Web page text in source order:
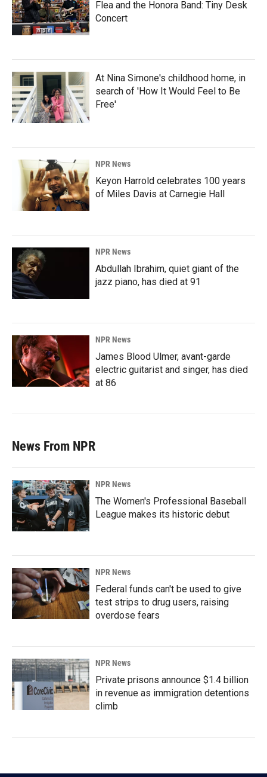
Flea and the Honora Band: Tiny Desk
Concert
At Nina Simone's childhood home, in
search of 'How It Would Feel to Be
Free'
NPR News
Keyon Harrold celebrates 100 years
of Miles Davis at Carnegie Hall
NPR News
Abdullah Ibrahim, quiet giant of the
jazz piano, has died at 91
NPR News
James Blood Ulmer, avant-garde
electric guitarist and singer, has died
at 86
News From NPR
NPR News
The Women's Professional Baseball
League makes its historic debut
NPR News
Federal funds can't be used to give
test strips to drug users, raising
overdose fears
NPR News
Private prisons announce $1.4 billion
in revenue as immigration detentions
climb